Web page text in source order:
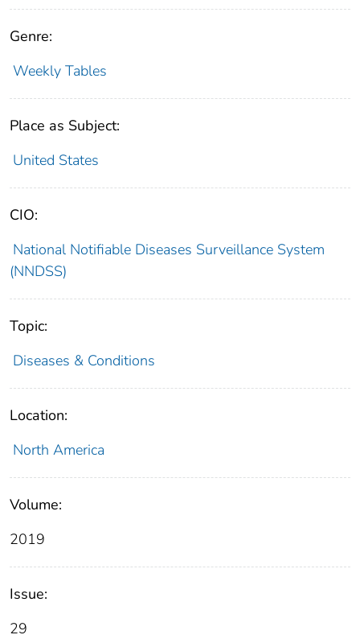
Genre:
Weekly Tables
Place as Subject:
United States
CIO:
National Notifiable Diseases Surveillance System
(NNDSS)
Topic:
Diseases & Conditions
Location:
North America
Volume:
2019
Issue:
29